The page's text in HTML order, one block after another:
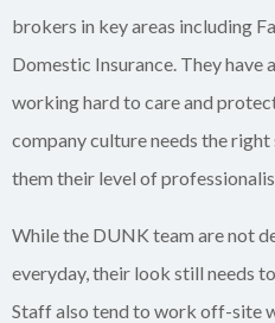
brokers in key areas including
Domestic Insurance. They have
working hard to care and
company culture needs the
them their level of
While the DUNK team are not
everyday, their look still needs
Staff also tend to work off-site